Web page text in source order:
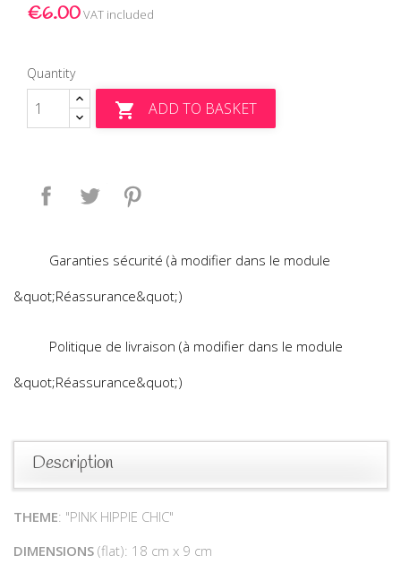
€6.00VAT included
Quantity
 ADD TO BASKET
Share Tweet
Garanties sécurité (à modifier dans le module
&quot;Réassurance&quot;)
Politique de livraison (à modifier dans le module
&quot;Réassurance&quot;)
Description
THEME: "PINK HIPPIE CHIC"
DIMENSIONS (flat): 18 cm x 9 cm